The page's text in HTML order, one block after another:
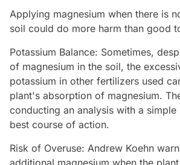
Applying magnesium when there is
soil could do more harm than good
Potassium Balance: Sometimes,
of magnesium in the soil, the
potassium in other fertilizers used
plant's absorption of magnesium.
conducting an analysis with a
best course of action.
Risk of Overuse: Andrew Koehn